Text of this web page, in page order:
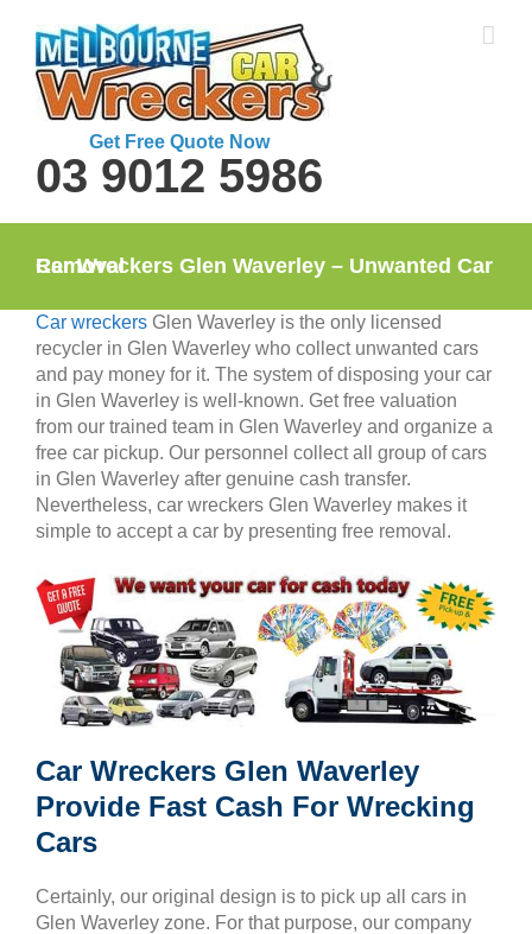
content
Get Free Quote Now
03 9012 5986
Car Wreckers Glen Waverley – Unwanted Car Removal
Car wreckers Glen Waverley is the only licensed
recycler in Glen Waverley who collect unwanted cars
and pay money for it. The system of disposing your car
in Glen Waverley is well-known. Get free valuation
from our trained team in Glen Waverley and organize a
free car pickup. Our personnel collect all group of cars
in Glen Waverley after genuine cash transfer.
Nevertheless, car wreckers Glen Waverley makes it
simple to accept a car by presenting free removal.
Car Wreckers Glen Waverley
Provide Fast Cash For Wrecking
Cars
Certainly, our original design is to pick up all cars in
Glen Waverley zone. For that purpose, our company